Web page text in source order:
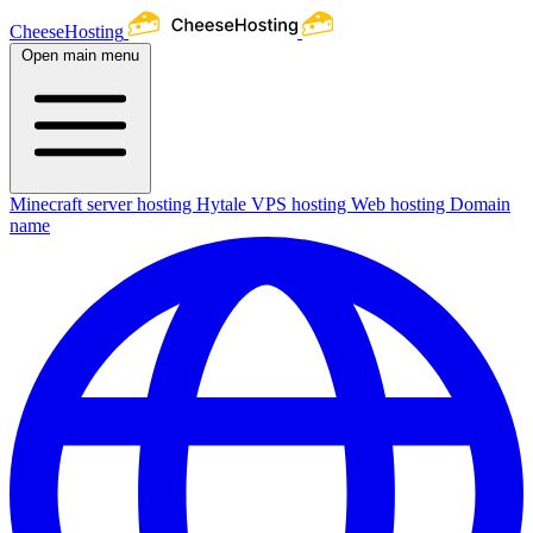
CheeseHosting
Open main menu
Minecraft server hosting Hytale VPS hosting Web hosting Domain
name